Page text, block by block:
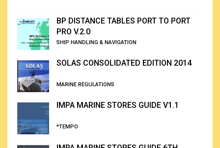
BP DISTANCE TABLES PORT TO PORT
PRO V.2.0
SHIP HANDLING & NAVIGATION
SOLAS CONSOLIDATED EDITION 2014
MARINE REGULATIONS
IMPA MARINE STORES GUIDE V1.1
*TEMPO